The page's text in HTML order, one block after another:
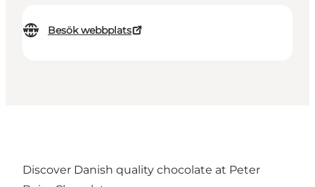
Besök webbplats
Discover Danish quality chocolate at Peter